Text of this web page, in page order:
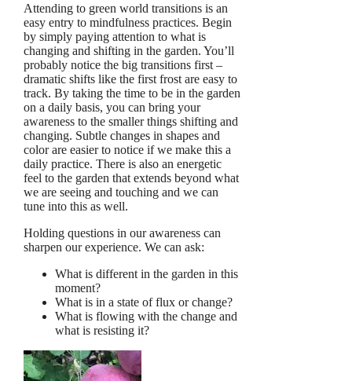
Attending to green world transitions is an
easy entry to mindfulness practices. Begin
by simply paying attention to what is
changing and shifting in the garden. You’ll
probably notice the big transitions first –
dramatic shifts like the first frost are easy to
track. By taking the time to be in the garden
on a daily basis, you can bring your
awareness to the smaller things shifting and
changing. Subtle changes in shapes and
color are easier to notice if we make this a
daily practice. There is also an energetic
feel to the garden that extends beyond what
we are seeing and touching and we can
tune into this as well.
Holding questions in our awareness can
sharpen our experience. We can ask:
What is different in the garden in this
moment?
What is in a state of flux or change?
What is flowing with the change and
what is resisting it?